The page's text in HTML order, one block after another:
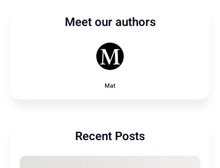
Meet our authors
Mat
Recent Posts